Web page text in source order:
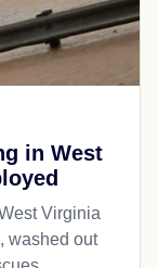
in West
Virginia
washed out